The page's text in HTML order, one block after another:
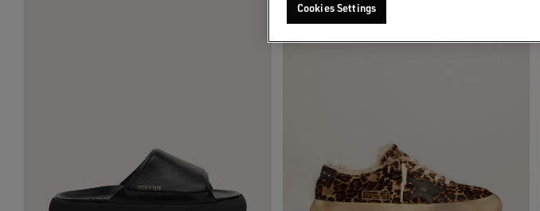
Cookies Settings